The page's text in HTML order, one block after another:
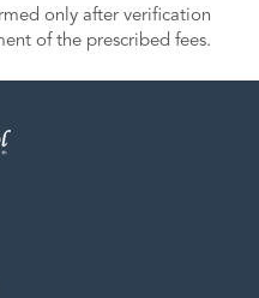
only after verification
of the prescribed fees.